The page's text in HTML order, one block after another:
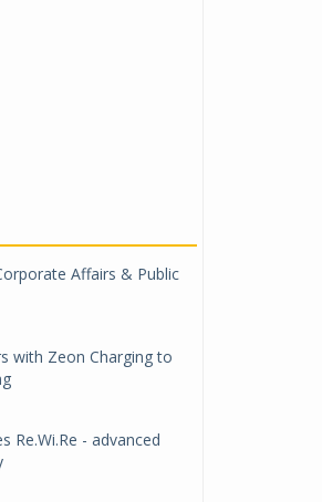
Affairs & Public
with Zeon Charging to
Re.Wi.Re - advanced